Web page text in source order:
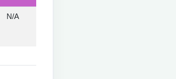
N/A